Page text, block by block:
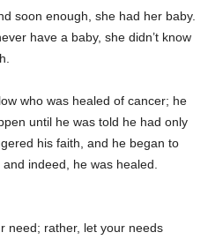
soon enough, she had her baby.
have a baby, she didn’t know
who was healed of cancer; he
until he was told he had only
his faith, and he began to
indeed, he was healed.
need; rather, let your needs